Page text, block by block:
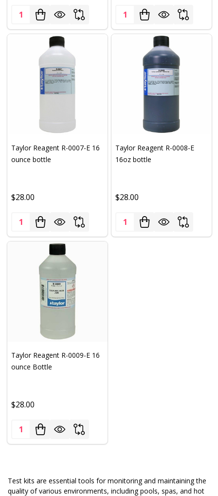
Quantity: Quantity:
Taylor Reagent R-0007-E 16
ounce bottle
$28.00
Quantity:
Taylor Reagent R-0008-E
16oz bottle
$28.00
Quantity:
Taylor Reagent R-0009-E 16
ounce Bottle
$28.00
Quantity:
Test kits are essential tools for monitoring and maintaining the
quality of various environments, including pools, spas, and hot